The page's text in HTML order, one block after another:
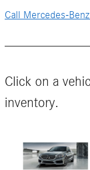
Call Mercedes-
Click on a
inventory.